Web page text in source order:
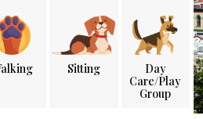
Sitting
Day
Care/Play
Group